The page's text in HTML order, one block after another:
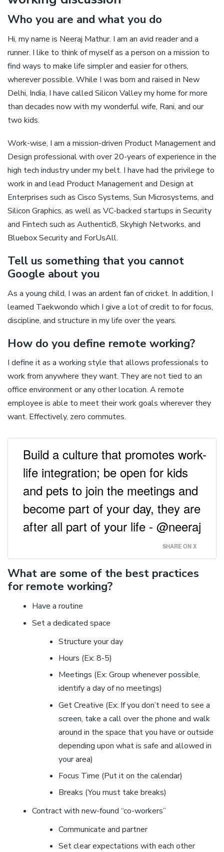
Who you are and what you do
Hi, my name is Neeraj Mathur. I am an avid reader and a
runner. I like to think of myself as a person on a mission to
find ways to make life simpler and easier for others,
wherever possible. While I was born and raised in New
Delhi, India, I have called Silicon Valley my home for more
than decades now with my wonderful wife, Rani, and our
two kids.
Work-wise, I am a mission-driven Product Management and
Design professional with over 20-years of experience in the
high tech industry under my belt. I have had the privilege to
work in and lead Product Management and Design at
Enterprises such as Cisco Systems, Sun Microsystems, and
Silicon Graphics, as well as VC-backed startups in Security
and Fintech such as Authentic8, Skyhigh Networks, and
Bluebox Security and ForUsAll.
Tell us something that you cannot
Google about you
As a young child, I was an ardent fan of cricket. In addition, I
learned Taekwondo which I give a lot of credit to for focus,
discipline, and structure in my life over the years.
How do you define remote working?
I define it as a working style that allows professionals to
work from anywhere they want. They are not tied to an
office environment or any other location. A remote
employee is able to meet their work goals wherever they
want. Effectively, zero commutes.
Build a culture that promotes work-
life integration; be open for kids
and pets to join the meetings and
become part of your day, they are
after all part of your life - @neeraj
SHARE ON X
What are some of the best practices
for remote working?
Have a routine
Set a dedicated space
Structure your day
Hours (Ex: 8-5)
Meetings (Ex: Group whenever possible,
identify a day of no meetings)
Get Creative (Ex: If you don’t need to see a
screen, take a call over the phone and walk
around in the space that you have or outside
depending upon what is safe and allowed in
your area)
Focus Time (Put it on the calendar)
Breaks (You must take breaks)
Contract with new-found “co-workers”
Communicate and partner
Set clear expectations with each other